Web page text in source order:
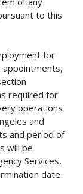
to this
for
appointments,
required for
operations
and
and period of
will be
Services,
date